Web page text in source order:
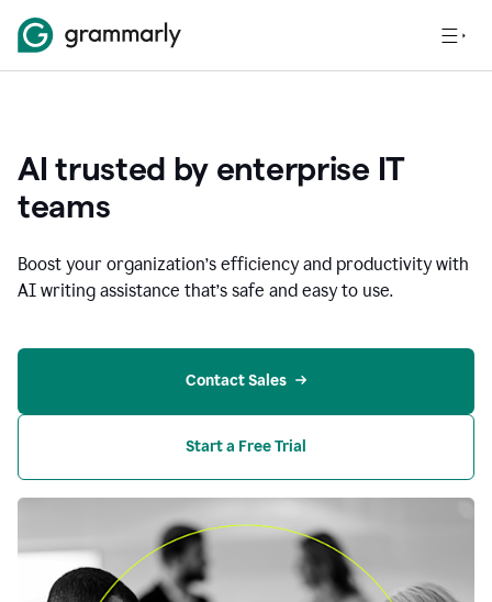
AI trusted by enterprise IT
teams
Boost your organization’s efficiency and productivity with
AI writing assistance that’s safe and easy to use.
Contact Sales
Start a Free Trial